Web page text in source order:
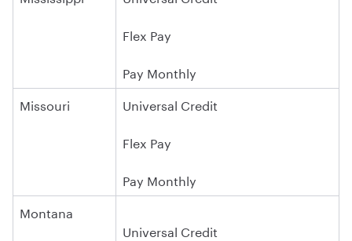
Flex Pay
Pay Monthly
Missouri
Universal Credit
Flex Pay
Pay Monthly
Montana
Universal Credit